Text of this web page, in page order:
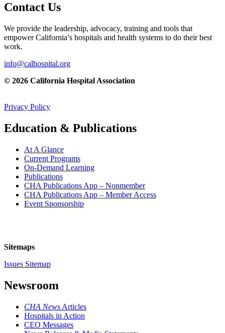
Contact Us
We provide the leadership, advocacy, training and tools that
empower California’s hospitals and health systems to do their best
work.
info@calhospital.org
© 2026 California Hospital Association
Privacy Policy
Education & Publications
At A Glance
Current Programs
On-Demand Learning
Publications
CHA Publications App – Nonmember
CHA Publications App – Member Access
Event Sponsorship
Sitemaps
Issues Sitemap
Newsroom
CHA News Articles
Hospitals in Action
CEO Messages